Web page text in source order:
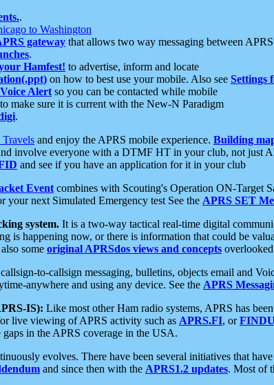
.
to Washington
gateway that allows two way messaging between
.
Hamfest! to advertise, inform and locate
on how to best use your mobile. Also see Settings
Alert so you can be contacted while mobile
to make sure it is current with the New-N Paradigm
.
and enjoy the APRS mobile experience. Building
involve everyone with a DTMF HT in your club, not just
and see if you have an application for it in your club
Event combines with Scouting's Operation ON-Target
your next Simulated Emergency test See the APRS SET
system. It is a two-way tactical real-time digital
is happening now, or there is information that could be
also some original APRSdos views and concepts
to-callsign messaging, bulletins, objects email and
anywhere and using any device. See the APRS
IS): Like most other Ham radio systems, APRS has
live viewing of APRS activity such as APRS.FI, or
in the APRS coverage in the USA.
evolves. There have been several initiatives that
and since then with the APRS1.2 updates. Most of